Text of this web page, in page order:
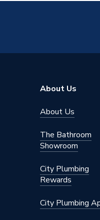
About Us
About Us
The Bathroom
Showroom
City Plumbing
Rewards
City Plumbing